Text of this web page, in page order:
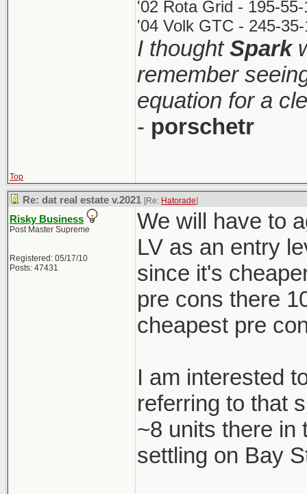
'02 Rota Grid - 195-
'04 Volk GTC - 245-
I thoughtSpark
remember
equation for a
- porschetr
Top
Re: dat real estate v.2021 [Re: Hatorade]
Risky Business
Post Master Supreme
Registered: 05/17/10
Posts: 47431
We will have to
LV as an entry
since it's
pre cons there
cheapest pre
I am interested
referring to that
~8 units there in
settling on Bay